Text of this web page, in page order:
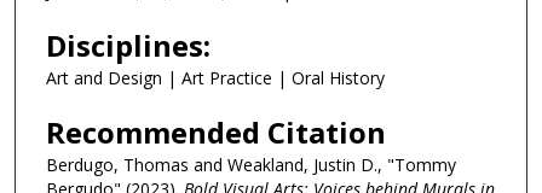
u
t
s
Disciplines:
Art and Design | Art Practice | Oral History
Recommended Citation
Berdugo, Thomas and Weakland, Justin D., "Tommy
Bergudo" (2023). Bold Visual Arts: Voices behind Murals in